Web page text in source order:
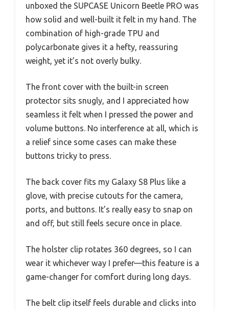
unboxed the SUPCASE Unicorn Beetle PRO was
how solid and well-built it felt in my hand. The
combination of high-grade TPU and
polycarbonate gives it a hefty, reassuring
weight, yet it’s not overly bulky.
The front cover with the built-in screen
protector sits snugly, and I appreciated how
seamless it felt when I pressed the power and
volume buttons. No interference at all, which is
a relief since some cases can make these
buttons tricky to press.
The back cover fits my Galaxy S8 Plus like a
glove, with precise cutouts for the camera,
ports, and buttons. It’s really easy to snap on
and off, but still feels secure once in place.
The holster clip rotates 360 degrees, so I can
wear it whichever way I prefer—this feature is a
game-changer for comfort during long days.
The belt clip itself feels durable and clicks into